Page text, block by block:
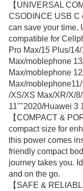
【UNIVERSAL
CSODINCE USB C
can save your time,
compatible for
Pro Max/15 Plus/
Max/moblephone
Max/moblephone
Max/
/XS/XS Max/XR/X/
11""2020/Huawei 3
【COMPACT &
compact size for
this power comes
friendly compact
journey takes you.
and on the go.
【SAFE &